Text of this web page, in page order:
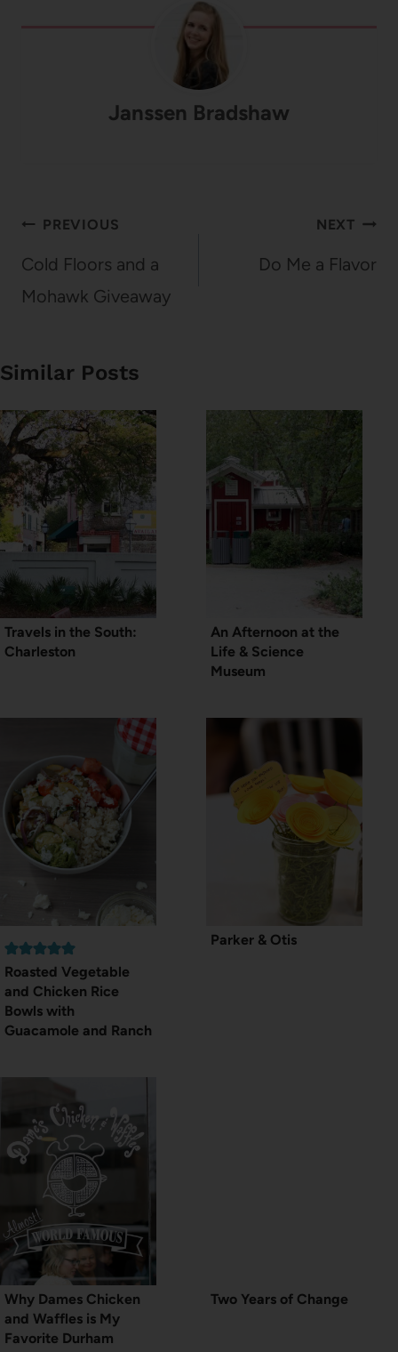
Janssen Bradshaw
Post
navigation
PREVIOUS
Cold Floors and a
Mohawk Giveaway
NEXT
Do Me a Flavor
Similar Posts
Travels in the South:
Charleston
An Afternoon at the
Life & Science
Museum
Roasted Vegetable
and Chicken Rice
Bowls with
Guacamole and Ranch
Parker & Otis
Why Dames Chicken
and Waffles is My
Favorite Durham
Two Years of Change